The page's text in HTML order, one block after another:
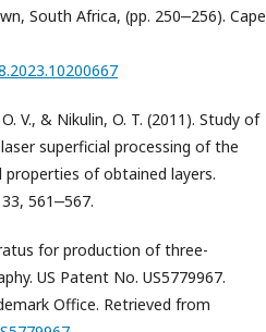
South Africa, (pp. 250‒256). Cape
V., & Nikulin, O. T. (2011). Study of
superficial processing of the
of obtained layers.
561‒567.
for production of three-
US Patent No. US5779967.
Office. Retrieved from